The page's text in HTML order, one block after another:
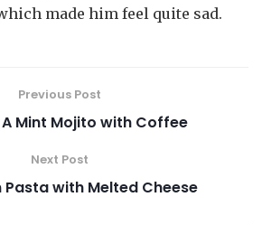
made him feel quite sad.
Previous Post
Mint Mojito with Coffee
Next Post
Pasta with Melted Cheese